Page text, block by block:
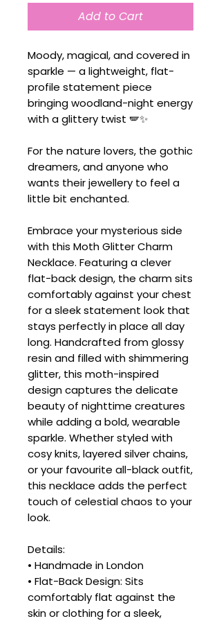
Add to Cart
Moody, magical, and covered in
sparkle — a lightweight, flat-
profile statement piece
bringing woodland-night energy
with a glittery twist 🪽✨
For the nature lovers, the gothic
dreamers, and anyone who
wants their jewellery to feel a
little bit enchanted.
Embrace your mysterious side
with this Moth Glitter Charm
Necklace. Featuring a clever
flat-back design, the charm sits
comfortably against your chest
for a sleek statement look that
stays perfectly in place all day
long. Handcrafted from glossy
resin and filled with shimmering
glitter, this moth-inspired
design captures the delicate
beauty of nighttime creatures
while adding a bold, wearable
sparkle. Whether styled with
cosy knits, layered silver chains,
or your favourite all-black outfit,
this necklace adds the perfect
touch of celestial chaos to your
look.
Details:
• Handmade in London
• Flat-Back Design: Sits
comfortably flat against the
skin or clothing for a sleek,